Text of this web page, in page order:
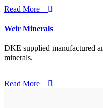
Read More
Weir Minerals
DKE supplied manufactured
minerals.
Read More